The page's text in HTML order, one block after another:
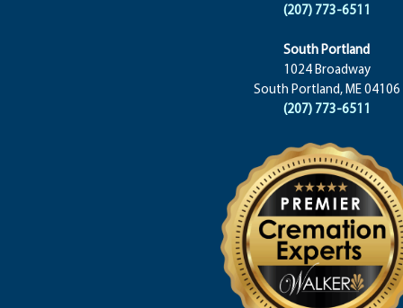
(207) 773-6511
South Portland
1024 Broadway
South Portland, ME 04106
(207) 773-6511